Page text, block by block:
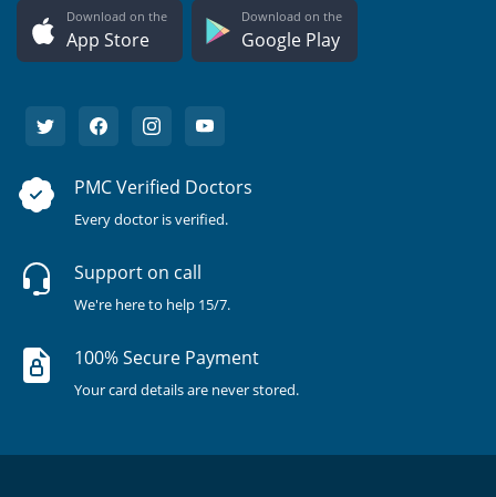
Download on the
App Store
Download on the
Google Play
PMC Verified Doctors
Every doctor is verified.
Support on call
We're here to help 15/7.
100% Secure Payment
Your card details are never stored.